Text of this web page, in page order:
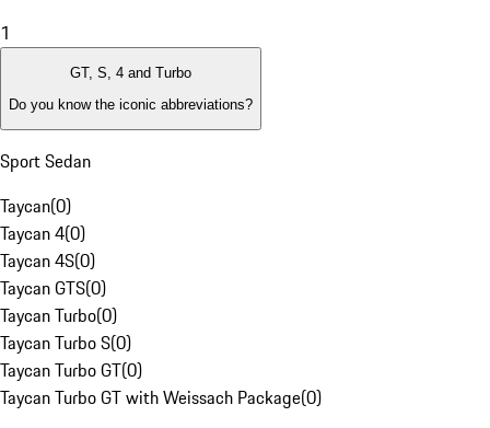
1
GT, S, 4 and Turbo
Do you know the iconic abbreviations?
Sport Sedan
Taycan(0)
Taycan 4(0)
Taycan 4S(0)
Taycan GTS(0)
Taycan Turbo(0)
Taycan Turbo S(0)
Taycan Turbo GT(0)
Taycan Turbo GT with Weissach Package(0)